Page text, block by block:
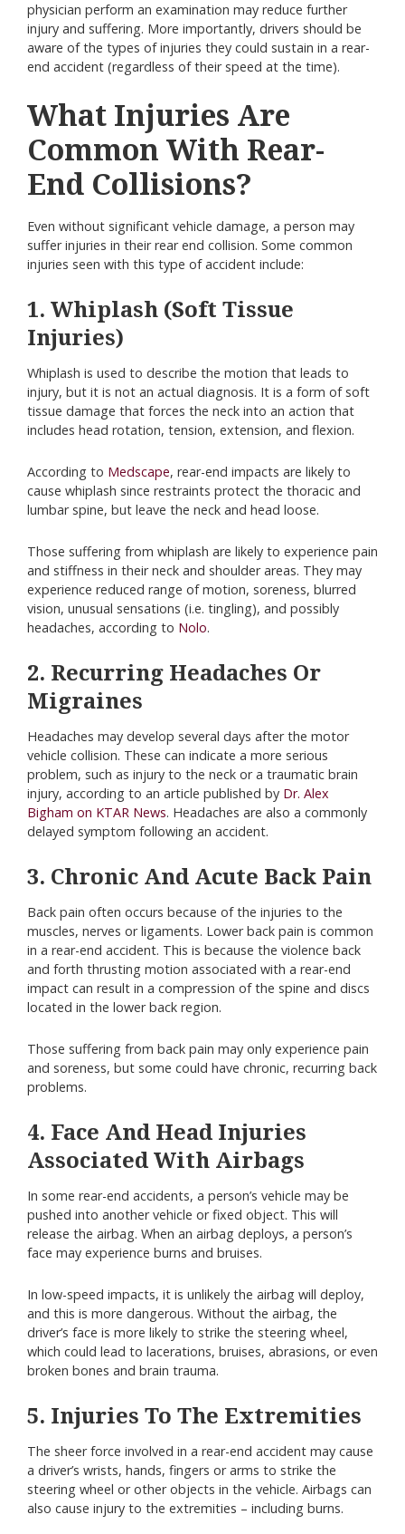
physician perform an examination may reduce further
injury and suffering. More importantly, drivers should be
aware of the types of injuries they could sustain in a rear-
end accident (regardless of their speed at the time).
What Injuries Are
Common With Rear-
End Collisions?
Even without significant vehicle damage, a person may
suffer injuries in their rear end collision. Some common
injuries seen with this type of accident include:
1. Whiplash (Soft Tissue
Injuries)
Whiplash is used to describe the motion that leads to
injury, but it is not an actual diagnosis. It is a form of soft
tissue damage that forces the neck into an action that
includes head rotation, tension, extension, and flexion.
According to Medscape, rear-end impacts are likely to
cause whiplash since restraints protect the thoracic and
lumbar spine, but leave the neck and head loose.
Those suffering from whiplash are likely to experience pain
and stiffness in their neck and shoulder areas. They may
experience reduced range of motion, soreness, blurred
vision, unusual sensations (i.e. tingling), and possibly
headaches, according to Nolo.
2. Recurring Headaches Or
Migraines
Headaches may develop several days after the motor
vehicle collision. These can indicate a more serious
problem, such as injury to the neck or a traumatic brain
injury, according to an article published by Dr. Alex
Bigham on KTAR News. Headaches are also a commonly
delayed symptom following an accident.
3. Chronic And Acute Back Pain
Back pain often occurs because of the injuries to the
muscles, nerves or ligaments. Lower back pain is common
in a rear-end accident. This is because the violence back
and forth thrusting motion associated with a rear-end
impact can result in a compression of the spine and discs
located in the lower back region.
Those suffering from back pain may only experience pain
and soreness, but some could have chronic, recurring back
problems.
4. Face And Head Injuries
Associated With Airbags
In some rear-end accidents, a person’s vehicle may be
pushed into another vehicle or fixed object. This will
release the airbag. When an airbag deploys, a person’s
face may experience burns and bruises.
In low-speed impacts, it is unlikely the airbag will deploy,
and this is more dangerous. Without the airbag, the
driver’s face is more likely to strike the steering wheel,
which could lead to lacerations, bruises, abrasions, or even
broken bones and brain trauma.
5. Injuries To The Extremities
The sheer force involved in a rear-end accident may cause
a driver’s wrists, hands, fingers or arms to strike the
steering wheel or other objects in the vehicle. Airbags can
also cause injury to the extremities – including burns.